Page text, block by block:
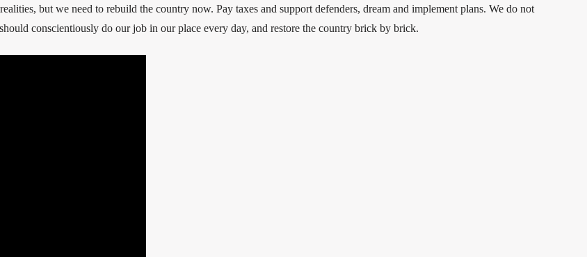
but we need to rebuild the country now. Pay taxes and support defenders, dream and implement plans. We do not
conscientiously do our job in our place every day, and restore the country brick by brick.